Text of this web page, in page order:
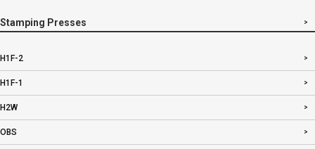
Stamping Presses
H1F-2
H1F-1
H2W
OBS